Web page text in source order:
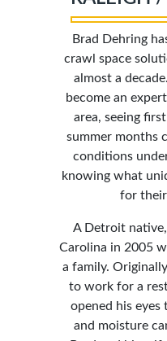
Brad Dehring
crawl space
almost a
become an
area, seeing
summer months
conditions
knowing what
for their
A Detroit
Carolina in 2005
a family.
to work for a
opened his eyes
and moisture